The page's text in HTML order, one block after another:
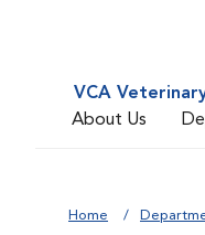
VCA
About Us
Home